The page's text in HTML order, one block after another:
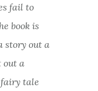
fail to
book is
story out a
out a
fairy tale